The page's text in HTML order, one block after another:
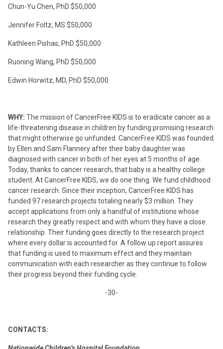
Chun-Yu Chen, PhD $50,000
Jennifer Foltz, MS $50,000
Kathleen Pishas, PhD $50,000
Ruoning Wang, PhD $50,000
Edwin Horwitz, MD, PhD $50,000
WHY: The mission of CancerFree KIDS is to eradicate cancer as a
life-threatening disease in children by funding promising research
that might otherwise go unfunded. CancerFree KIDS was founded
by Ellen and Sam Flannery after their baby daughter was
diagnosed with cancer in both of her eyes at 5 months of age.
Today, thanks to cancer research, that baby is a healthy college
student. At CancerFree KIDS, we do one thing. We fund childhood
cancer research. Since their inception, CancerFree KIDS has
funded 97 research projects totaling nearly $3 million. They
accept applications from only a handful of institutions whose
research they greatly respect and with whom they have a close
relationship. Their funding goes directly to the research project
where every dollar is accounted for. A follow up report assures
that funding is used to maximum effect and they maintain
communication with each researcher as they continue to follow
their progress beyond their funding cycle.
-30-
CONTACTS: